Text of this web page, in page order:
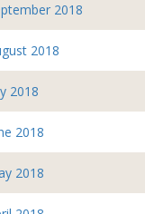
2018
2018
2018
2018
2018